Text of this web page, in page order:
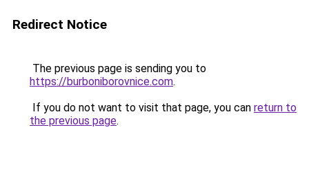
Redirect Notice
The previous page is sending you to
https://burboniborovnice.com.
If you do not want to visit that page, you can return to
the previous page.